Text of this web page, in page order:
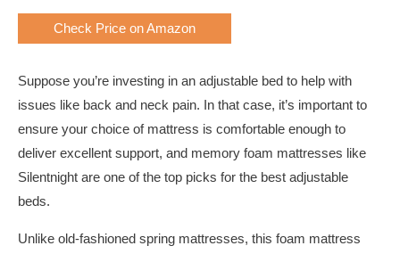
Check Price on Amazon
Suppose you’re investing in an adjustable bed to help with
issues like back and neck pain. In that case, it’s important to
ensure your choice of mattress is comfortable enough to
deliver excellent support, and memory foam mattresses like
Silentnight are one of the top picks for the best adjustable
beds.
Unlike old-fashioned spring mattresses, this foam mattress